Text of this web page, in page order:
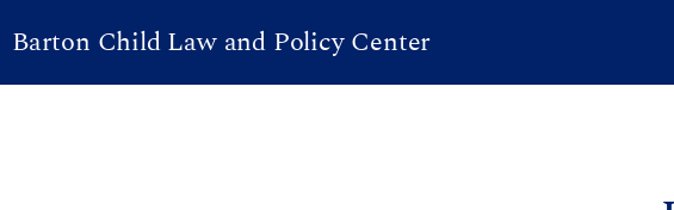
Barton Child Law and Policy Center